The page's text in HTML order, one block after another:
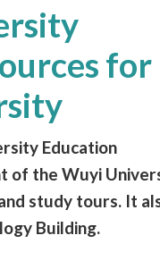
for
Education
of the Wuyi
study tours. It
Building.